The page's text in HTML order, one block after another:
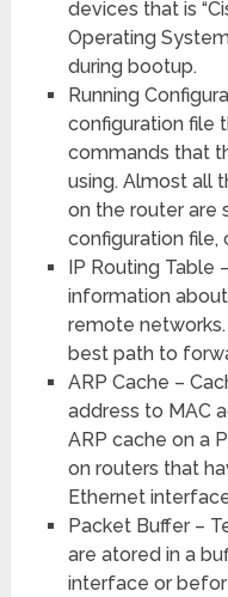
devices that is
Operating
during bootup.
Running
configuration file
commands that
using. Almost all
on the router are
configuration file,
IP Routing Table
information
remote
best path to
ARP Cache –
address to MAC
ARP cache on a
on routers that
Ethernet
Packet Buffer –
are atored in a
interface or